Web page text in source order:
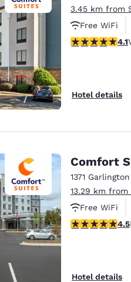
Deutschland
Ireland
English
Asia-Pac
Australia
3.45 km from
Free WiFi
4.07 stars
4.1
Hotel details
Comfort
1371
13.29 km from
Free WiFi
4.54 stars
4.5
Hotel details